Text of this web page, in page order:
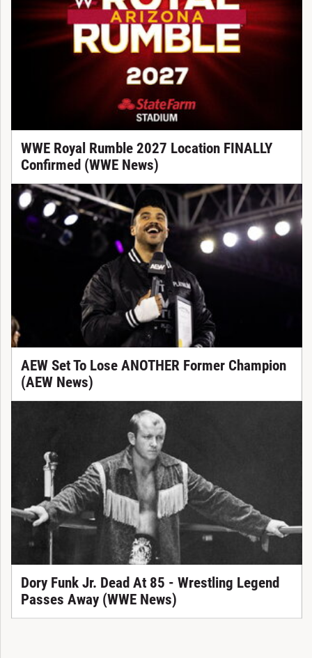
WWE Royal Rumble 2027 Location FINALLY
Confirmed (WWE News)
AEW Set To Lose ANOTHER Former Champion
(AEW News)
Dory Funk Jr. Dead At 85 - Wrestling Legend
Passes Away (WWE News)